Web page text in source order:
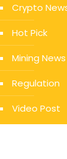
Crypto
Hot Pick
Mining News
Regulation
Video Post